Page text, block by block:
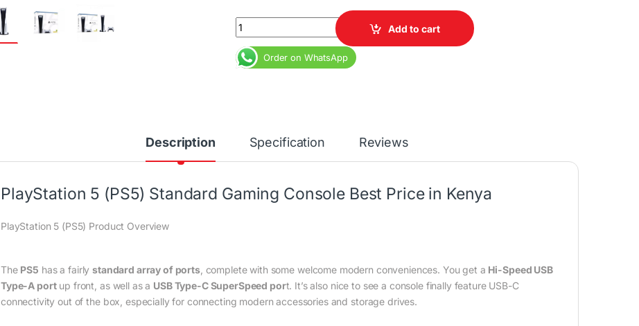
PlayStation 5 (PS5) Standard Gaming Console quantity
Add to cart
Order on WhatsApp
Description Specification Reviews
PlayStation 5 (PS5) Standard Gaming Console Best Price in Kenya
PlayStation 5 (PS5) Product Overview
The PS5 has a fairlystandard array of ports, complete with some welcome modern conveniences. You get a Hi-Speed USB
Type-A portup front, as well as a USB Type-C SuperSpeed port. It’s also nice to see a console finally feature USB-C
connectivity out of the box, especially for connecting modern accessories and storage drives.